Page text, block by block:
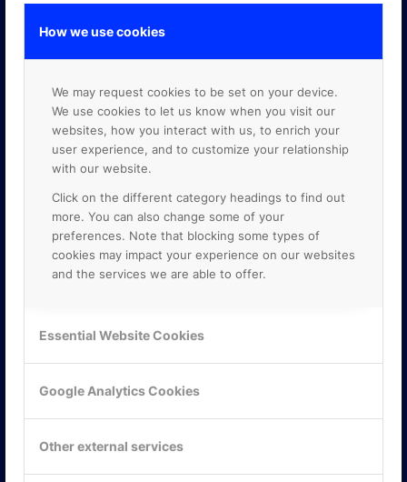
How we use cookies
We may request cookies to be set on your device.
We use cookies to let us know when you visit our
websites, how you interact with us, to enrich your
user experience, and to customize your relationship
with our website.
Click on the different category headings to find out
more. You can also change some of your
preferences. Note that blocking some types of
cookies may impact your experience on our websites
and the services we are able to offer.
Essential Website Cookies
Google Analytics Cookies
Other external services
ONLINE PARTNER AB
E-post: info@onlinepartner.se
Hitta hit